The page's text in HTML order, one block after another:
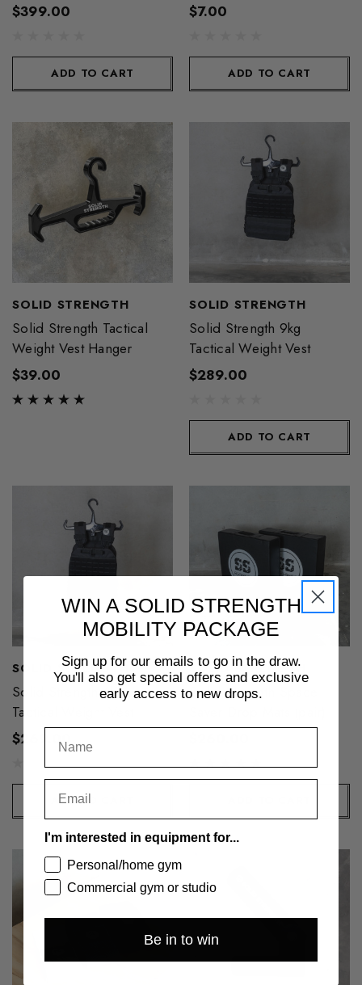
$399.00
ADD TO CART
$7.00
ADD TO CART
SOLID STRENGTH
Solid Strength Tactical
Weight Vest Hanger
$39.00
SOLID STRENGTH
Solid Strength 9kg
Tactical Weight Vest
$289.00
ADD TO CART
SOLID STRENGTH
Solid Strength 6kg
Tactical Weight Vest
$269.00
ADD TO CART
SOLID STRENGTH
Solid Strength Space
WIN A SOLID STRENGTH
MOBILITY PACKAGE
Sign up for our emails to go in the draw.
You'll also get special offers and exclusive
early access to new drops.
I'm interested in equipment for...
Personal/home gym
Commercial gym or studio
Be in to win